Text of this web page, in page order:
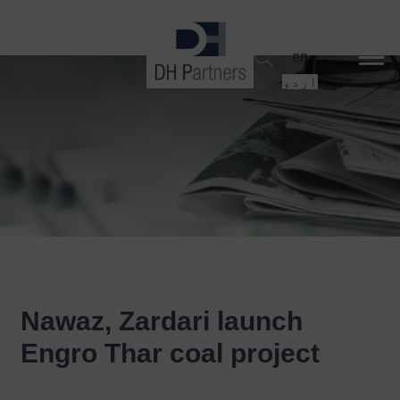
dehaze
en
اردو
Nawaz, Zardari launch
Engro Thar coal project